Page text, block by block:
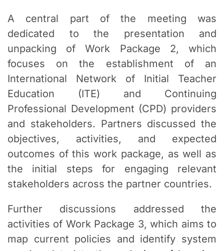
A central part of the meeting was
dedicated to the presentation and
unpacking of Work Package 2, which
focuses on the establishment of an
International Network of Initial Teacher
Education (ITE) and Continuing
Professional Development (CPD) providers
and stakeholders. Partners discussed the
objectives, activities, and expected
outcomes of this work package, as well as
the initial steps for engaging relevant
stakeholders across the partner countries.
Further discussions addressed the
activities of Work Package 3, which aims to
map current policies and identify system